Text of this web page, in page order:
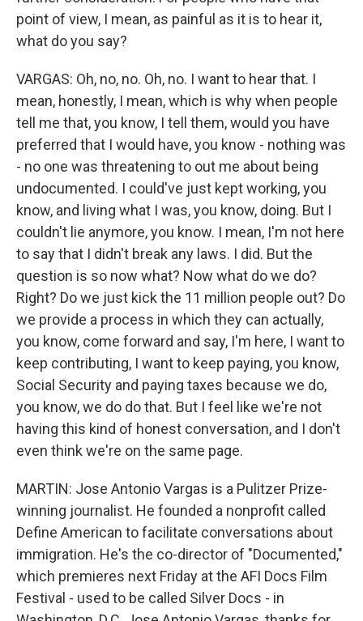
point of view, I mean, as painful as it is to hear it,
what do you say?
VARGAS: Oh, no, no. Oh, no. I want to hear that. I
mean, honestly, I mean, which is why when people
tell me that, you know, I tell them, would you have
preferred that I would have, you know - nothing was
- no one was threatening to out me about being
undocumented. I could've just kept working, you
know, and living what I was, you know, doing. But I
couldn't lie anymore, you know. I mean, I'm not here
to say that I didn't break any laws. I did. But the
question is so now what? Now what do we do?
Right? Do we just kick the 11 million people out? Do
we provide a process in which they can actually,
you know, come forward and say, I'm here, I want to
keep contributing, I want to keep paying, you know,
Social Security and paying taxes because we do,
you know, we do do that. But I feel like we're not
having this kind of honest conversation, and I don't
even think we're on the same page.
MARTIN: Jose Antonio Vargas is a Pulitzer Prize-
winning journalist. He founded a nonprofit called
Define American to facilitate conversations about
immigration. He's the co-director of "Documented,"
which premieres next Friday at the AFI Docs Film
Festival - used to be called Silver Docs - in